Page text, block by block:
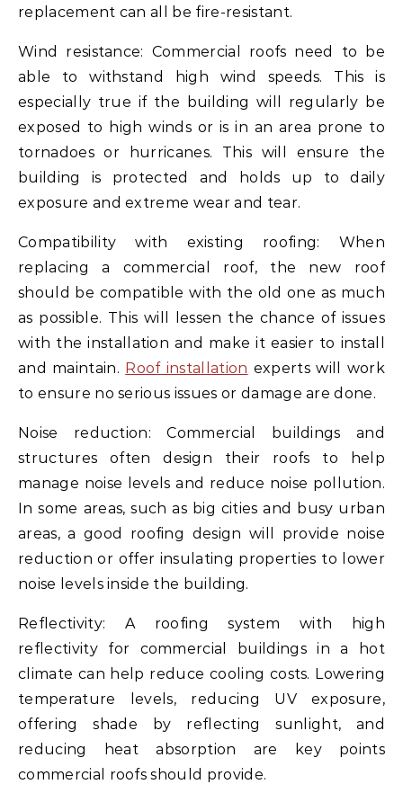
replacement can all be fire-resistant.
Wind resistance: Commercial roofs need to be
able to withstand high wind speeds. This is
especially true if the building will regularly be
exposed to high winds or is in an area prone to
tornadoes or hurricanes. This will ensure the
building is protected and holds up to daily
exposure and extreme wear and tear.
Compatibility with existing roofing: When
replacing a commercial roof, the new roof
should be compatible with the old one as much
as possible. This will lessen the chance of issues
with the installation and make it easier to install
and maintain. Roof installation experts will work
to ensure no serious issues or damage are done.
Noise reduction: Commercial buildings and
structures often design their roofs to help
manage noise levels and reduce noise pollution.
In some areas, such as big cities and busy urban
areas, a good roofing design will provide noise
reduction or offer insulating properties to lower
noise levels inside the building.
Reflectivity: A roofing system with high
reflectivity for commercial buildings in a hot
climate can help reduce cooling costs. Lowering
temperature levels, reducing UV exposure,
offering shade by reflecting sunlight, and
reducing heat absorption are key points
commercial roofs should provide.